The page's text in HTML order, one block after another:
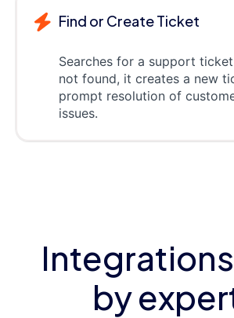
Find or Create Ticket
Searches for a support
not found, it creates a new
prompt resolution of
issues.
by